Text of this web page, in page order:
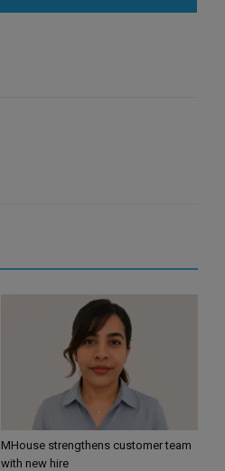
MHouse strengthens customer team
with new hire